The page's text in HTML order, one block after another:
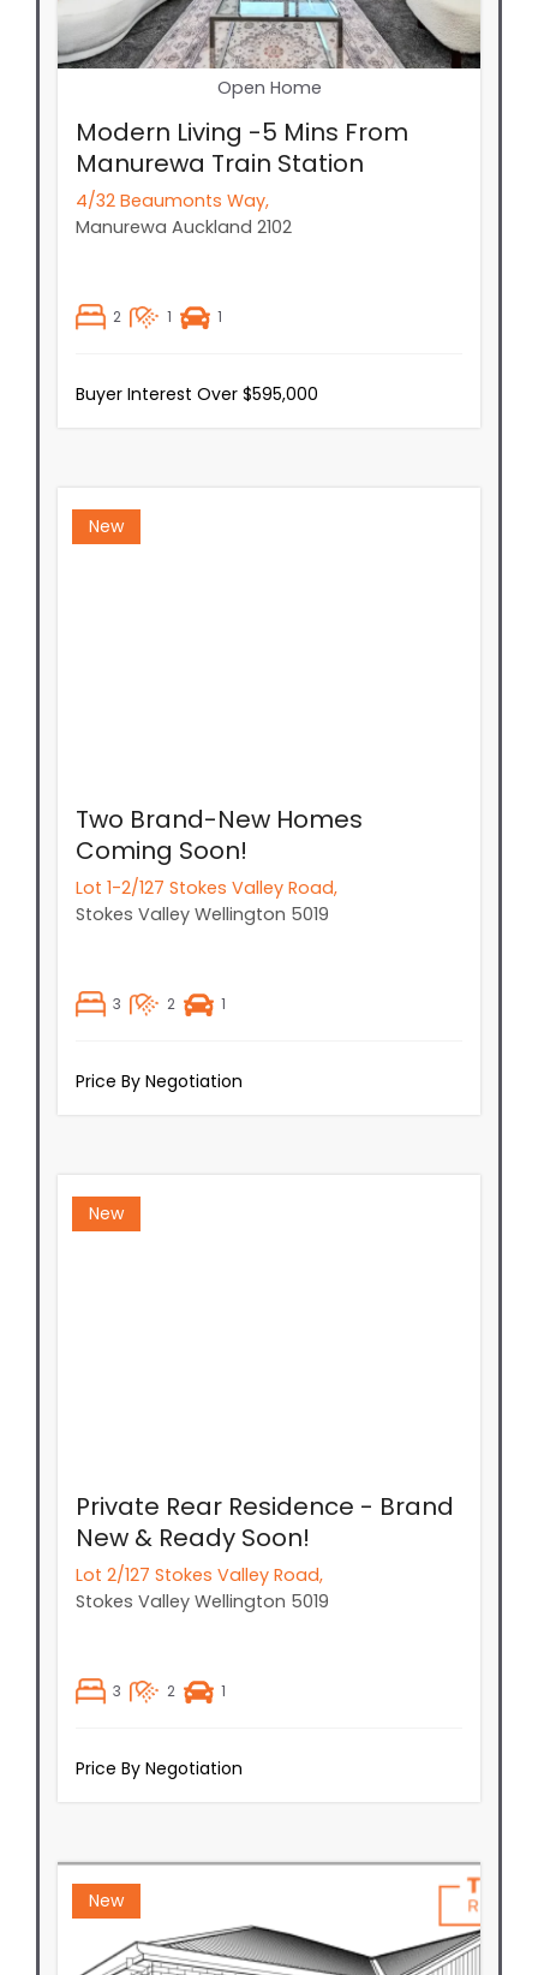
Open Home
Modern Living -5 Mins From
Manurewa Train Station
4/32 Beaumonts Way,
Manurewa Auckland 2102
2 1 1
Buyer Interest Over $595,000
New
Two Brand-New Homes
Coming Soon!
Lot 1-2/127 Stokes Valley Road,
Stokes Valley Wellington 5019
3 2 1
Price By Negotiation
New
Private Rear Residence - Brand
New & Ready Soon!
Lot 2/127 Stokes Valley Road,
Stokes Valley Wellington 5019
3 2 1
Price By Negotiation
New